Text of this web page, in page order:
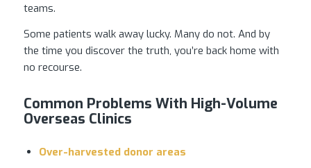
teams.
Some patients walk away lucky. Many do not. And by
the time you discover the truth, you’re back home with
no recourse.
Common Problems With High-Volume
Overseas Clinics
Over-harvested donor areas